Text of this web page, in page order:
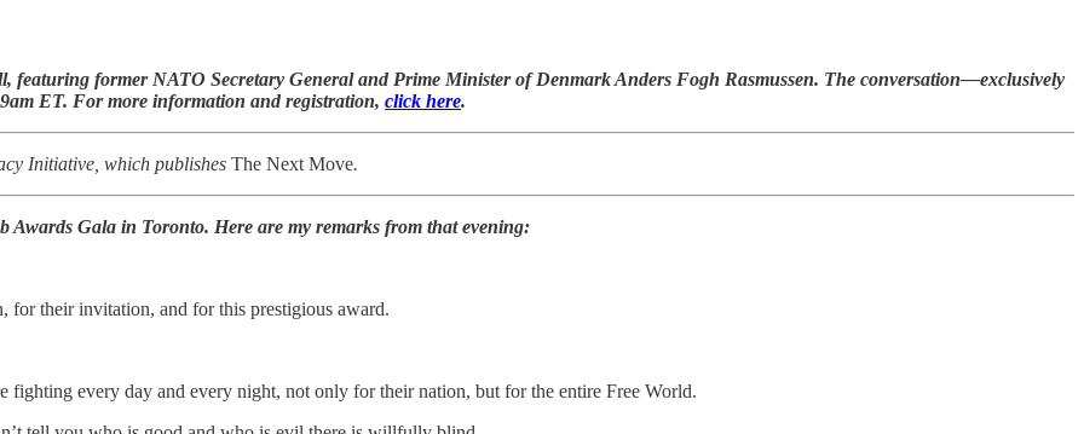
featuring former NATO Secretary General and Prime Minister of Denmark Anders Fogh Rasmussen. The conversation—exclusively
ET. For more information and registration, click here.
Initiative, which publishes The Next Move.
Gala in Toronto. Here are my remarks from that evening:
for their invitation, and for this prestigious award.
fighting every day and every night, not only for their nation, but for the entire Free World.